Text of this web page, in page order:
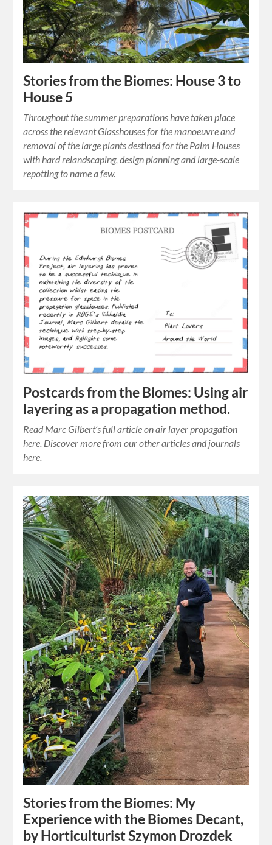
Stories from the Biomes: House 3 to
House 5
Throughout the summer preparations have taken place
across the relevant Glasshouses for the manoeuvre and
removal of the large plants destined for the Palm Houses
with hard relandscaping, design planning and large-scale
repotting to name a few.
Postcards from the Biomes: Using air
layering as a propagation method.
Read Marc Gilbert’s full article on air layer propagation
here. Discover more from our other articles and journals
here.
Stories from the Biomes: My
Experience with the Biomes Decant,
by Horticulturist Szymon Drozdek